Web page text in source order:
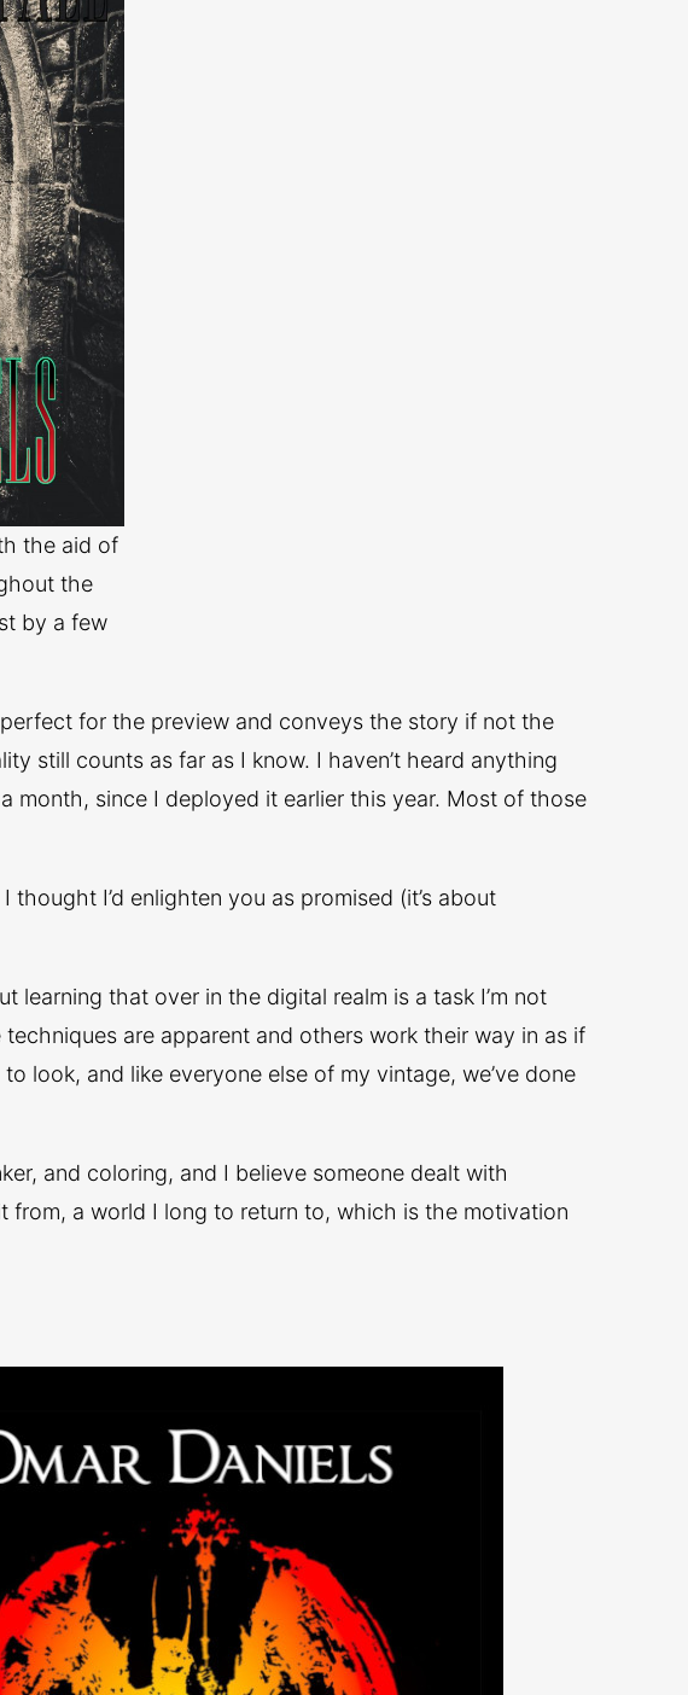
the aid of
the
by a few
for the preview and conveys the story if not the
still counts as far as I know. I haven’t heard anything
month, since I deployed it earlier this year. Most of those
I’d enlighten you as promised (it’s about
that over in the digital realm is a task I’m not
are apparent and others work their way in as if
look, and like everyone else of my vintage, we’ve done
and coloring, and I believe someone dealt with
from, a world I long to return to, which is the motivation